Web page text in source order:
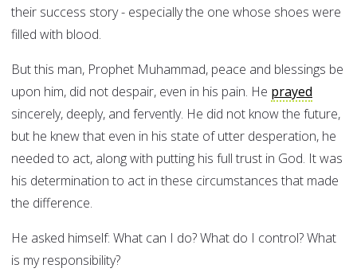
their success story - especially the one whose shoes were
filled with blood.
But this man, Prophet Muhammad, peace and blessings be
upon him, did not despair, even in his pain. He prayed
sincerely, deeply, and fervently. He did not know the future,
but he knew that even in his state of utter desperation, he
needed to act, along with putting his full trust in God. It was
his determination to act in these circumstances that made
the difference.
He asked himself: What can I do? What do I control? What
is my responsibility?